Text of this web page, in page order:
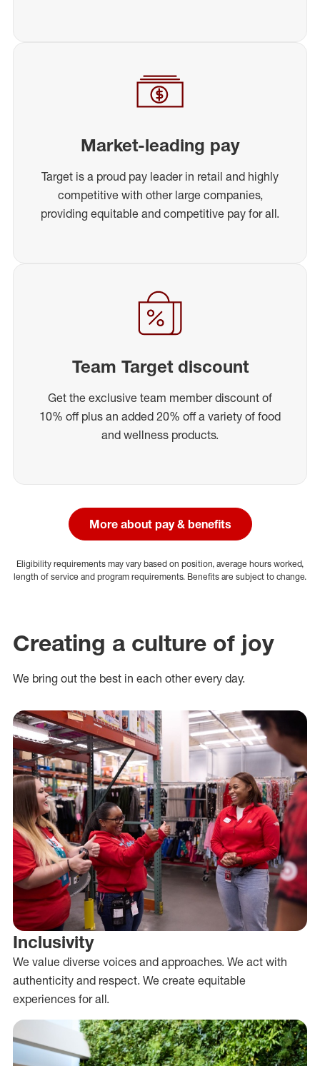
Market-leading pay
Target is a proud pay leader in retail and highly
competitive with other large companies,
providing equitable and competitive pay for all.
Team Target discount
Get the exclusive team member discount of
10% off plus an added 20% off a variety of food
and wellness products.
More about pay & benefits
Eligibility requirements may vary based on position, average hours worked,
length of service and program requirements. Benefits are subject to change.
Creating a culture of joy
We bring out the best in each other every day.
Inclusivity
We value diverse voices and approaches. We act with
authenticity and respect. We create equitable
experiences for all.